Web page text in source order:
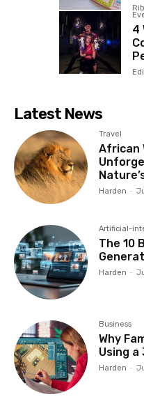
4
Latest News
Travel
African
Harden -
Artificial-
The 10
Harden -
Business
Why
Using a
Harden -